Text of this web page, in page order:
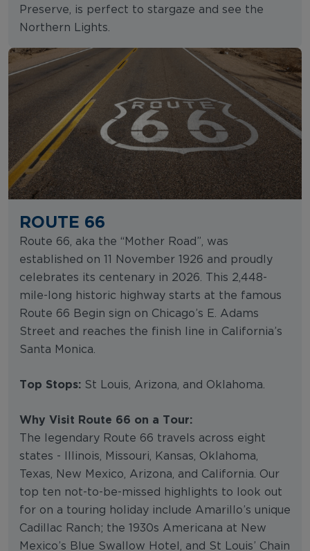
Preserve, is perfect to stargaze and see the
Northern Lights.
ROUTE 66
Route 66, aka the “Mother Road”, was
established on 11 November 1926 and proudly
celebrates its centenary in 2026. This 2,448-
mile-long historic highway starts at the famous
Route 66 Begin sign on Chicago’s E. Adams
Street and reaches the finish line in California’s
Santa Monica.
Top Stops: St Louis, Arizona, and Oklahoma.
Why Visit Route 66 on a Tour:
The legendary Route 66 travels across eight
states - Illinois, Missouri, Kansas, Oklahoma,
Texas, New Mexico, Arizona, and California. Our
top ten not-to-be-missed highlights to look out
for on a touring holiday include Amarillo’s unique
Cadillac Ranch; the 1930s Americana at New
Mexico’s Blue Swallow Hotel, and St Louis’ Chain